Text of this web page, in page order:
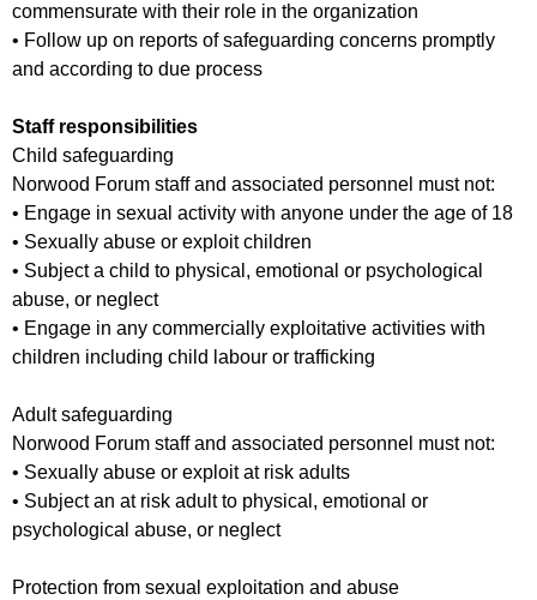
commensurate with their role in the organization
• Follow up on reports of safeguarding concerns promptly
and according to due process
Staff responsibilities
Child safeguarding
Norwood Forum staff and associated personnel must not:
• Engage in sexual activity with anyone under the age of 18
• Sexually abuse or exploit children
• Subject a child to physical, emotional or psychological
abuse, or neglect
• Engage in any commercially exploitative activities with
children including child labour or trafficking
Adult safeguarding
Norwood Forum staff and associated personnel must not:
• Sexually abuse or exploit at risk adults
• Subject an at risk adult to physical, emotional or
psychological abuse, or neglect
Protection from sexual exploitation and abuse